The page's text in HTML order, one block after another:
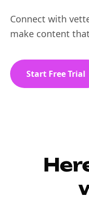
Connect with
make content
Start Free Trial